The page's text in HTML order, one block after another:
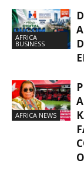
AFRICA
BUSINESS
AFRICA NEWS